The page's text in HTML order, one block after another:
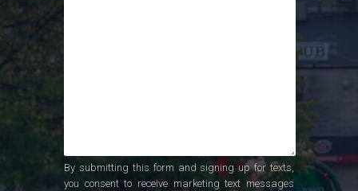
By submitting this form and signing up for texts,
you consent to receive marketing text messages